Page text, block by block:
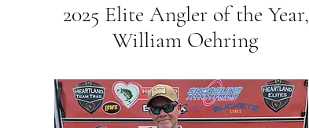
2025 Elite Angler of the Year,
William Oehring